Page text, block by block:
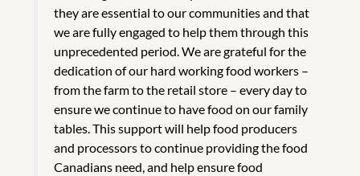
they are essential to our communities and that
we are fully engaged to help them through this
unprecedented period. We are grateful for the
dedication of our hard working food workers –
from the farm to the retail store – every day to
ensure we continue to have food on our family
tables. This support will help food producers
and processors to continue providing the food
Canadians need, and help ensure food